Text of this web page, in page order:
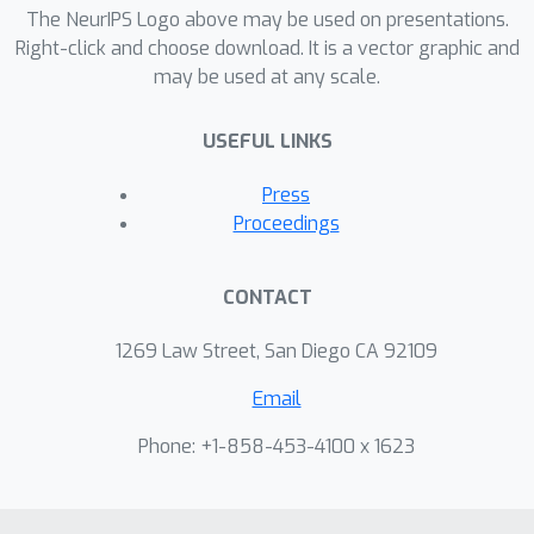
because there are not sufficient
surface constraints in the
representation. In NeuS, we propose to
set of a signed distance function (SDF)
method to train a neural SDF
representation. We observe that the
causes inherent geometric errors (i.e.
therefore propose a new formulation
that is free of bias in the first order of
approximation, thus leading to more
The NeurIPS Logo above may be used on presentations.
Right-click and choose download. It is a vector graphic and
may be used at any scale.
USEFUL LINKS
Press
Proceedings
CONTACT
1269 Law Street, San Diego CA 92109
Email
Phone: +1-858-453-4100 x 1623